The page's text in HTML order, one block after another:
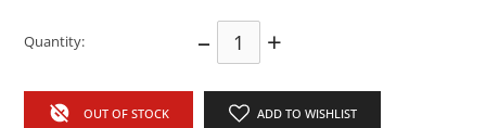
Quantity: – +
OUT OF STOCK ADD TO WISHLIST